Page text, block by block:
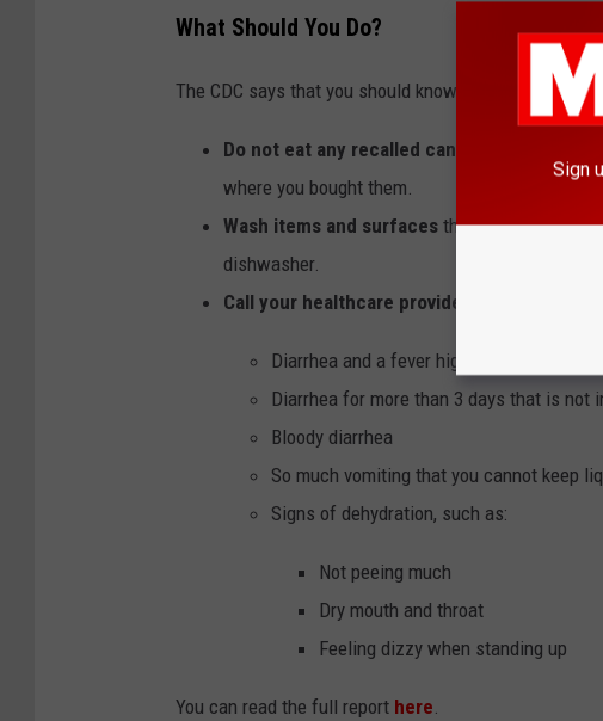
What Should You Do?
The CDC says that you should know the following
Do not eat any recalled cantaloupes and
where you bought them.
Wash items and surfaces that may have
dishwasher.
Call your healthcare provider
Diarrhea and a fever higher than 102°F
Diarrhea for more than 3 days that is not
Bloody diarrhea
So much vomiting that you cannot keep
Signs of dehydration, such as:
Not peeing much
Dry mouth and throat
Feeling dizzy when standing up
You can read the full report here.
Sign